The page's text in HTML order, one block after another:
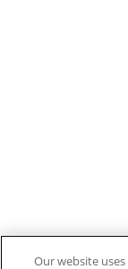
Our website